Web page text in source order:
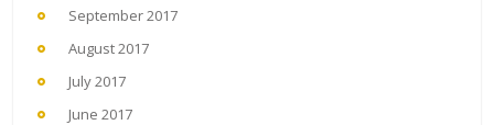
September 2017
August 2017
July 2017
June 2017